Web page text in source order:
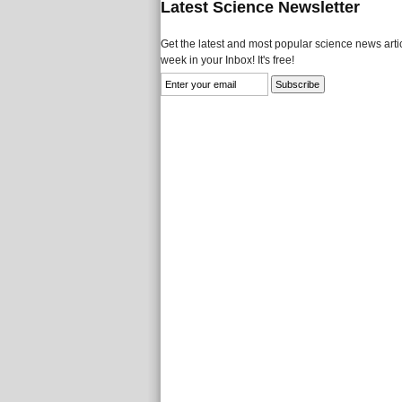
Latest Science Newsletter
Get the latest and most popular science news
week in your Inbox! It's free!